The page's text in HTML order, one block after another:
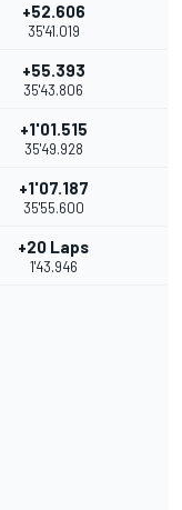
+52.606
35'41.019
+55.393
35'43.806
+1'01.515
35'49.928
+1'07.187
35'55.600
+20 Laps
1'43.946